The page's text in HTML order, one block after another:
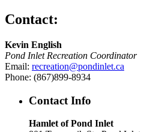
Contact:
Kevin English
Pond Inlet Recreation Coordinator
Email: recreation@pondinlet.ca
Phone: (867)899-8934
Contact Info
Hamlet of Pond Inlet